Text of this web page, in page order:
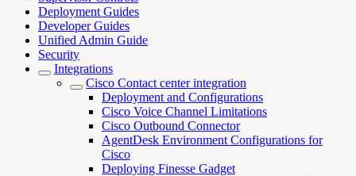
Deployment Guides
Developer Guides
Unified Admin Guide
Security
Integrations
Cisco Contact center integration
Deployment and Configurations
Cisco Voice Channel Limitations
Cisco Outbound Connector
AgentDesk Environment Configurations for
Cisco
Deploying Finesse Gadget